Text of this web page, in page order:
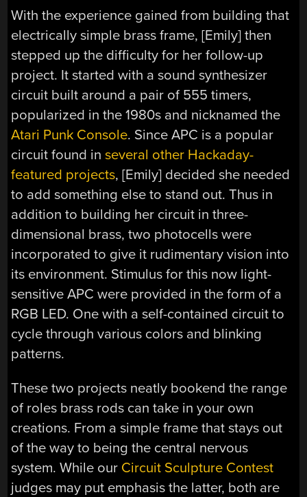
With the experience gained from building that
electrically simple brass frame, [Emily] then
stepped up the difficulty for her follow-up
project. It started with a sound synthesizer
circuit built around a pair of 555 timers,
popularized in the 1980s and nicknamed the
Atari Punk Console. Since APC is a popular
circuit found inseveral other Hackaday-
featured projects, [Emily] decided she needed
to add something else to stand out. Thus in
addition to building her circuit in three-
dimensional brass, two photocells were
incorporated to give it rudimentary vision into
its environment. Stimulus for this now light-
sensitive APC were provided in the form of a
RGB LED. One with a self-contained circuit to
cycle through various colors and blinking
patterns.
These two projects neatly bookend the range
of roles brass rods can take in your own
creations. From a simple frame that stays out
of the way to being the central nervous
system. While our Circuit Sculpture Contest
judges may put emphasis the latter, both are